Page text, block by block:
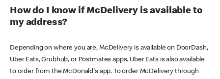
How do I know if McDelivery is available to
my address?
Depending on where you are, McDelivery is available on DoorDash,
Uber Eats, Grubhub, or Postmates apps. Uber Eats is also available
to order from the McDonald's app. To order McDelivery through